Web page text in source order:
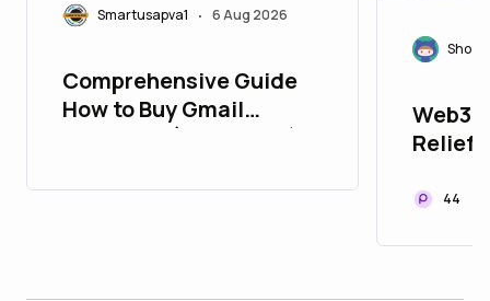
Smartusapva1 • 6 Aug 2026
Comprehensive Guide
How to Buy Gmail
Accounts (PVA & Bulk)
Web3
Relief:
44